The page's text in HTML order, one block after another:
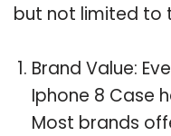
but not limited to
Brand Value:
Iphone 8 Case
Most brands